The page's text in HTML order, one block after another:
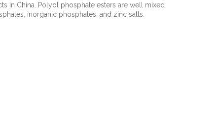
in China. Polyol phosphate esters are well mixed
inorganic phosphates, and zinc salts.